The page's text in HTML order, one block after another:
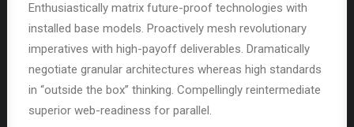
Enthusiastically matrix future-proof technologies with
installed base models. Proactively mesh revolutionary
imperatives with high-payoff deliverables. Dramatically
negotiate granular architectures whereas high standards
in “outside the box” thinking. Compellingly reintermediate
superior web-readiness for parallel.